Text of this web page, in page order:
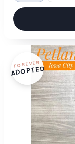
FOREVER
ADOPTED